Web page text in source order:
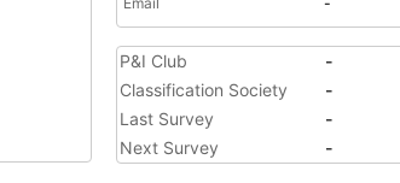
P&I Club
-
Classification Society
-
Last Survey
-
Next Survey
-